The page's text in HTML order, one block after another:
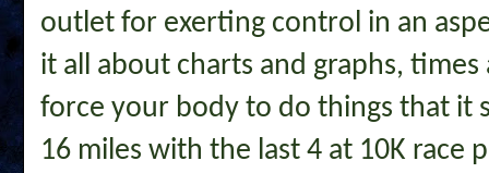
outlet for exerting control in an
it all about charts and graphs,
force your body to do things that it
16 miles with the last 4 at 10K race